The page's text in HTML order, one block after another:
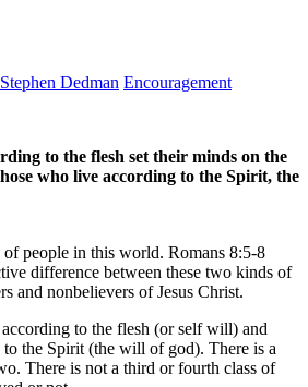
Dedman Encouragement
to the flesh set their minds on the
who live according to the Spirit, the
people in this world. Romans 8:5-8
difference between these two kinds of
and nonbelievers of Jesus Christ.
to the flesh (or self will) and
the Spirit (the will of god). There is a
There is not a third or fourth class of